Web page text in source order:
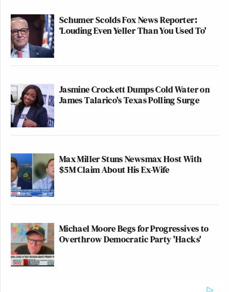
Schumer Scolds Fox News Reporter:
‘Louding Even Yeller Than You Used To'
Jasmine Crockett Dumps Cold Water on
James Talarico's Texas Polling Surge
Max Miller Stuns Newsmax Host With
$5M Claim About His Ex-Wife
Michael Moore Begs for Progressives to
Overthrow Democratic Party 'Hacks'